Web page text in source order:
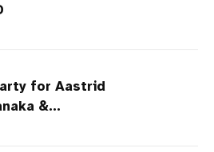
for Aastrid
&...